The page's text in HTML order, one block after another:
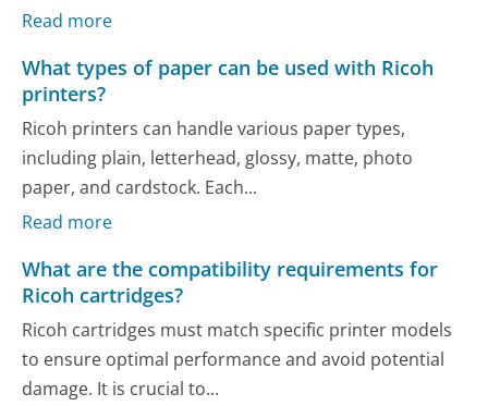
Read more
What types of paper can be used with Ricoh
printers?
Ricoh printers can handle various paper types,
including plain, letterhead, glossy, matte, photo
paper, and cardstock. Each...
Read more
What are the compatibility requirements for
Ricoh cartridges?
Ricoh cartridges must match specific printer models
to ensure optimal performance and avoid potential
damage. It is crucial to...